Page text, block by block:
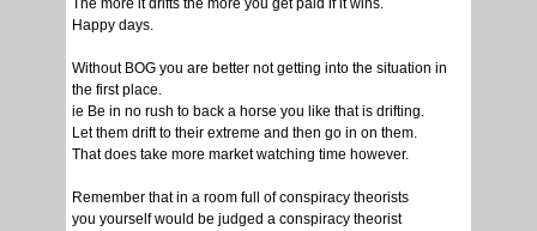
The more it drifts the more you get paid if it wins.
Happy days.
Without BOG you are better not getting into the situation in
the first place.
ie Be in no rush to back a horse you like that is drifting.
Let them drift to their extreme and then go in on them.
That does take more market watching time however.
Remember that in a room full of conspiracy theorists
you yourself would be judged a conspiracy theorist